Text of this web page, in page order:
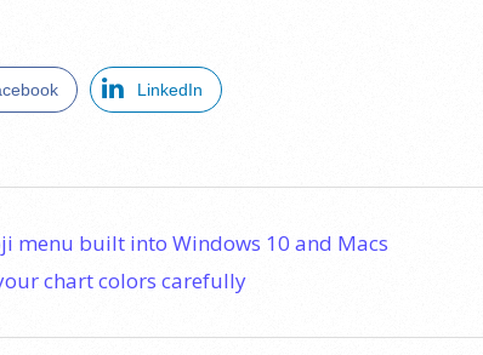
LinkedIn
menu built into Windows 10 and Macs
chart colors carefully